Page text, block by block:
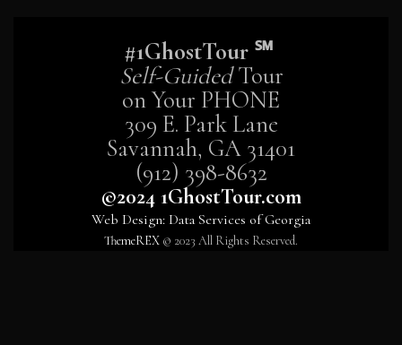
#1GhostTour ℠
Self-GuidedTour
on Your PHONE
309 E. Park Lane
Savannah, GA 31401
(912) 398-8632
©2024 1GhostTour.com
Web Design: Data Services of Georgia
ThemeREX © 2023 All Rights Reserved.